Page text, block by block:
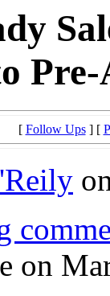
[ Follow Ups] [
on